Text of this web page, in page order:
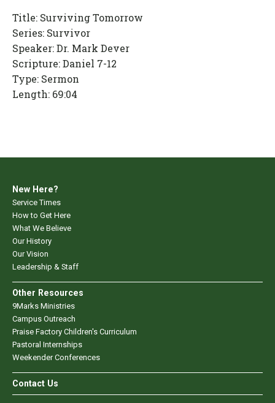
Title: Surviving Tomorrow
Series: Survivor
Speaker: Dr. Mark Dever
Scripture: Daniel 7-12
Type: Sermon
Length: 69:04
New Here?
Service Times
How to Get Here
What We Believe
Our History
Our Vision
Leadership & Staff
Other Resources
9Marks Ministries
Campus Outreach
Praise Factory Children's Curriculum
Pastoral Internships
Weekender Conferences
Contact Us